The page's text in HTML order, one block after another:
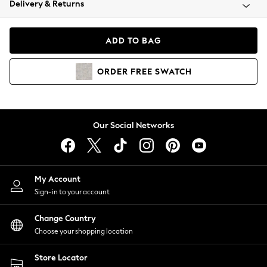
Coats & Jackets
Hoodies & Sweatshirts
Lingerie
Nightwear
Shirts & Blouses
Shorts
Skirts
Suits & Tailoring
Sportswear
Swimwear
Delivery & Returns
ADD TO BAG
ORDER FREE SWATCH
Our Social Networks
My Account
Sign-in to your account
Change Country
Choose your shopping location
Store Locator